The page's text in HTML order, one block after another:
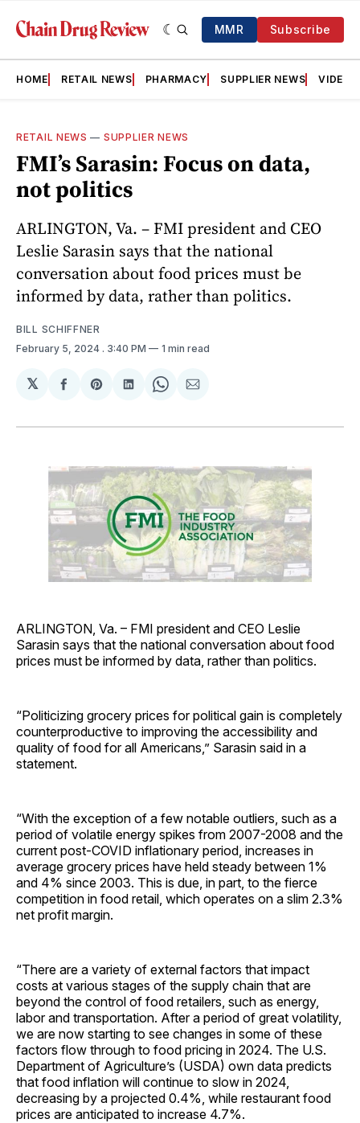
MMR Subscribe
HOME RETAIL NEWS PHARMACY SUPPLIER NEWS VIDEOS
RETAIL NEWS — SUPPLIER NEWS
FMI’s Sarasin: Focus on data,
not politics
ARLINGTON, Va. – FMI president and CEO
Leslie Sarasin says that the national
conversation about food prices must be
informed by data, rather than politics.
BILL SCHIFFNER
February 5, 2024 . 3:40 PM 1 min read
𝕏
Share
Facebook
Share
Pinterest
Share
LinkedIn
Share
WhatsApp
Share
Email
ARLINGTON, Va. – FMI president and CEO Leslie
Sarasin says that the national conversation about food
prices must be informed by data, rather than politics.
“Politicizing grocery prices for political gain is completely
counterproductive to improving the accessibility and
quality of food for all Americans,” Sarasin said in a
statement.
“With the exception of a few notable outliers, such as a
period of volatile energy spikes from 2007-2008 and the
current post-COVID inflationary period, increases in
average grocery prices have held steady between 1%
and 4% since 2003. This is due, in part, to the fierce
competition in food retail, which operates on a slim 2.3%
net profit margin.
“There are a variety of external factors that impact
costs at various stages of the supply chain that are
beyond the control of food retailers, such as energy,
labor and transportation. After a period of great volatility,
we are now starting to see changes in some of these
factors flow through to food pricing in 2024. The U.S.
Department of Agriculture’s (USDA) own data predicts
that food inflation will continue to slow in 2024,
decreasing by a projected 0.4%, while restaurant food
prices are anticipated to increase 4.7%.